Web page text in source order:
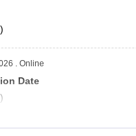
. Online
Date